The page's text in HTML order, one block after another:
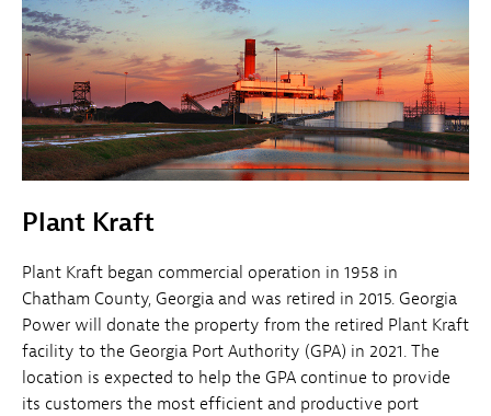
Plant Kraft
Plant Kraft began commercial operation in 1958 in
Chatham County, Georgia and was retired in 2015. Georgia
Power will donate the property from the retired Plant Kraft
facility to the Georgia Port Authority (GPA) in 2021. The
location is expected to help the GPA continue to provide
its customers the most efficient and productive port